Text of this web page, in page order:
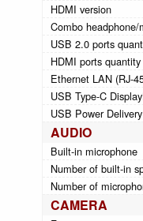
HDMI version
Combo headphone/
USB 2.0 ports
HDMI ports quantity
Ethernet LAN (RJ-
USB Type-C
USB Power
AUDIO
Built-in microphone
Number of built-in
Number of
CAMERA